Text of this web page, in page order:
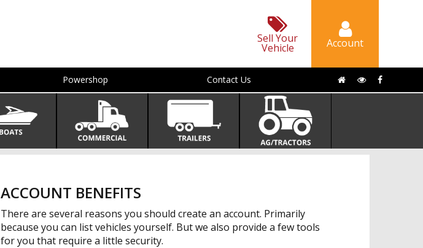
Sell Your
Vehicle Account
Powershop Contact Us
ACCOUNT BENEFITS
There are several reasons you should create an account. Primarily
because you can list vehicles yourself. But we also provide a few tools
for you that require a little security.